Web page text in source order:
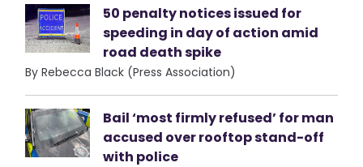
50 penalty notices issued for
speeding in day of action amid
road death spike
By Rebecca Black (Press Association)
Bail ‘most firmly refused’ for man
accused over rooftop stand-off
with police